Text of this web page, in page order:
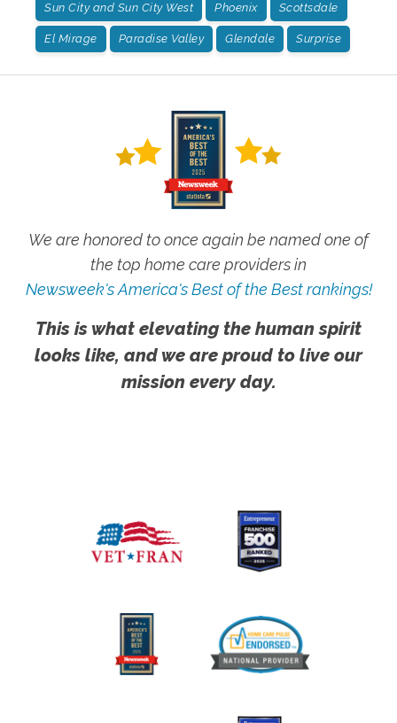
Sun City and Sun City West Phoenix Scottsdale
El Mirage Paradise Valley Glendale Surprise
We are honored to once again be named one of
the top home care providers in
Newsweek's America's Best of the Best rankings!
This is what elevating the human spirit
looks like, and we are proud to live our
mission every day.